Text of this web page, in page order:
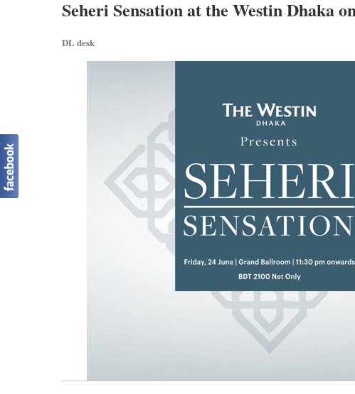
Seheri Sensation at the Westin Dhaka
DL desk